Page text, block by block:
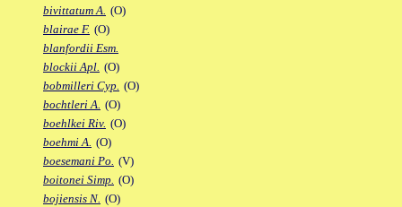
bivittatum A. (O)
blairae F. (O)
blanfordii Esm.
blockii Apl. (O)
bobmilleri Cyp. (O)
bochtleri A. (O)
boehlkei Riv. (O)
boehmi A. (O)
boesemani Po. (V)
boitonei Simp. (O)
bojiensis N. (O)